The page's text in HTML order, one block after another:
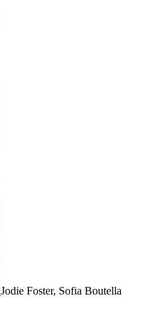
Jodie Foster, Sofia Boutella